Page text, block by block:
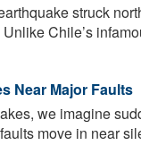
struck
Chile’s
Near Major Faults
we imagine
move in near